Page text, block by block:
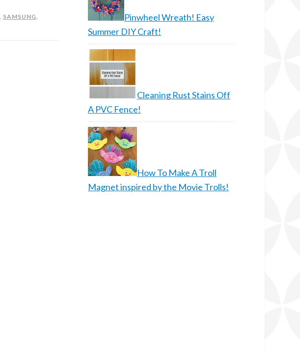
SAMSUNG
Pinwheel Wreath! Easy
Summer DIY Craft!
Cleaning Rust Stains Off
A PVC Fence!
How To Make A Troll
Magnet inspired by the Movie Trolls!